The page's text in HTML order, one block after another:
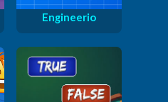
Engineerio